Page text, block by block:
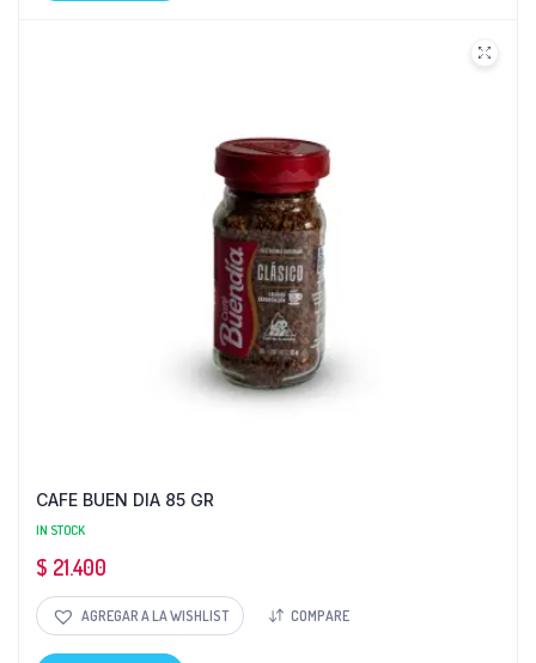
CAFE BUEN DIA 85 GR
IN STOCK
$ 21.400
AGREGAR A LA WISHLIST COMPARE